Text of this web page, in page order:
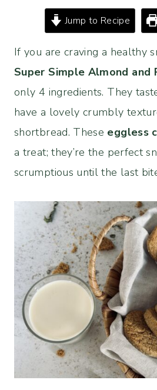
Jump to Recipe
If you are craving a healthy
Super Simple Almond and
only 4 ingredients. They
have a lovely crumbly
shortbread. These eggless
a treat; they’re the perfect
scrumptious until the last